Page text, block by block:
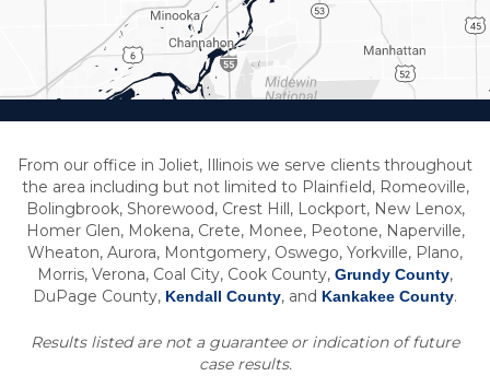
From our office in Joliet, Illinois we serve clients throughout
the area including but not limited to Plainfield, Romeoville,
Bolingbrook, Shorewood, Crest Hill, Lockport, New Lenox,
Homer Glen, Mokena, Crete, Monee, Peotone, Naperville,
Wheaton, Aurora, Montgomery, Oswego, Yorkville, Plano,
Morris, Verona, Coal City, Cook County, Grundy County,
DuPage County, Kendall County, and Kankakee County.
Results listed are not a guarantee or indication of future
case results.